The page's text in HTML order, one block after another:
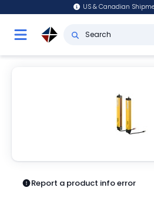
US & Canadian
Report a product info error